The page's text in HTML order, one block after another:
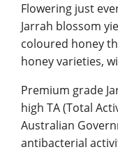
Flowering just
Jarrah blossom
coloured honey
honey varieties,
Premium grade
high TA (Total
Australian
antibacterial